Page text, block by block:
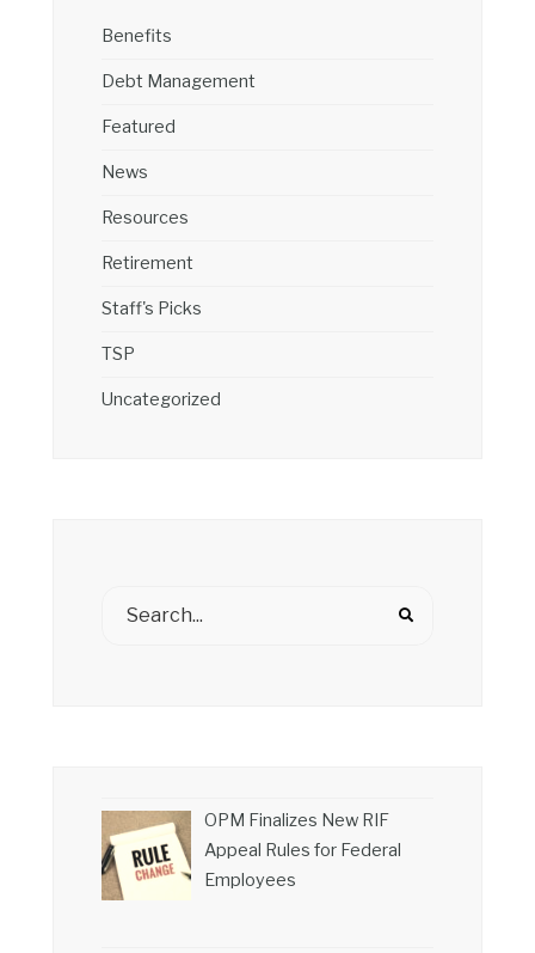
Benefits
Debt Management
Featured
News
Resources
Retirement
Staff's Picks
TSP
Uncategorized
OPM Finalizes New RIF
Appeal Rules for Federal
Employees